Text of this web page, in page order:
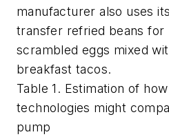
manufacturer also uses
transfer refried beans for
scrambled eggs mixed
breakfast tacos.
Table 1. Estimation of
technologies might
pump